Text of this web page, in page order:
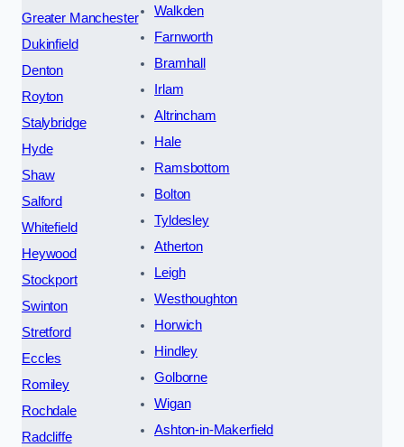
Greater Manchester
Dukinfield
Denton
Royton
Stalybridge
Hyde
Shaw
Salford
Whitefield
Heywood
Stockport
Swinton
Stretford
Eccles
Romiley
Rochdale
Radcliffe
Walkden
Farnworth
Bramhall
Irlam
Altrincham
Hale
Ramsbottom
Bolton
Tyldesley
Atherton
Leigh
Westhoughton
Horwich
Hindley
Golborne
Wigan
Ashton-in-Makerfield